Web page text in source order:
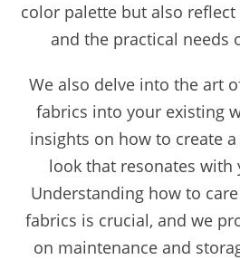
color palette but also
and the practical needs
We also delve into the art
fabrics into your existing
insights on how to create
look that resonates with
Understanding how to
fabrics is crucial, and we
on maintenance and